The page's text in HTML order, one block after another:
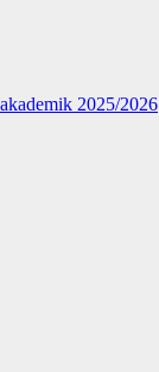
2025/2026